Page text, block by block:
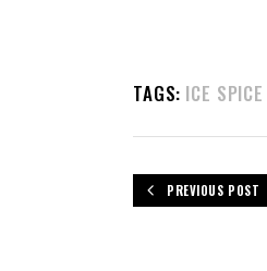
TAGS: ICE SPICE
PREVIOUS POST